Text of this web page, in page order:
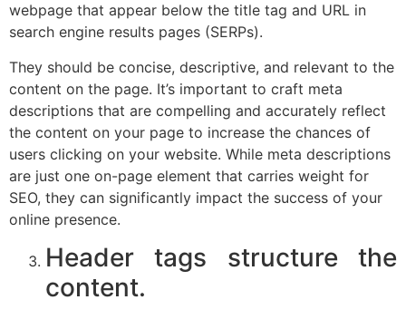
webpage that appear below the title tag and URL in
search engine results pages (SERPs).
They should be concise, descriptive, and relevant to the
content on the page. It’s important to craft meta
descriptions that are compelling and accurately reflect
the content on your page to increase the chances of
users clicking on your website. While meta descriptions
are just one on-page element that carries weight for
SEO, they can significantly impact the success of your
online presence.
Header tags structure the
content.